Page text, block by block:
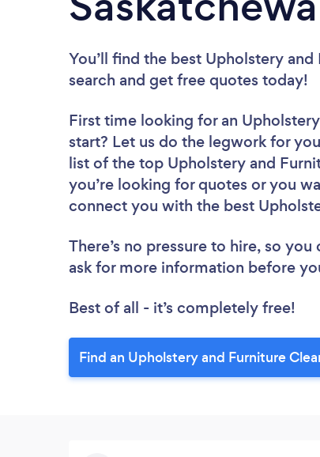
You’ll find the best Upholstery
search and get free quotes today!
First time looking for an
start? Let us do the legwork for
list of the top Upholstery and
you’re looking for quotes or you
connect you with the best
There’s no pressure to hire, so
ask for more information before
Best of all - it’s completely free!
Find an Upholstery and Furniture